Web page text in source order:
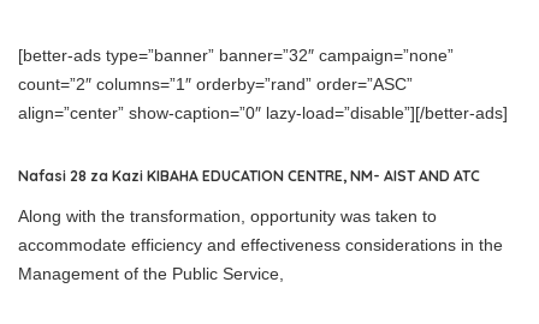
[better-ads type=”banner” banner=”32″ campaign=”none”
count=”2″ columns=”1″ orderby=”rand” order=”ASC”
align=”center” show-caption=”0″ lazy-load=”disable”][/better-ads]
Nafasi 28 za Kazi KIBAHA EDUCATION CENTRE, NM- AIST AND ATC
Along with the transformation, opportunity was taken to
accommodate efficiency and effectiveness considerations in the
Management of the Public Service,